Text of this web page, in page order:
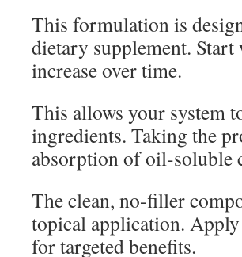
This formulation is
dietary supplement.
increase over time.
This allows your system
ingredients. Taking the
absorption of oil-soluble
The clean, no-filler
topical application.
for targeted benefits.